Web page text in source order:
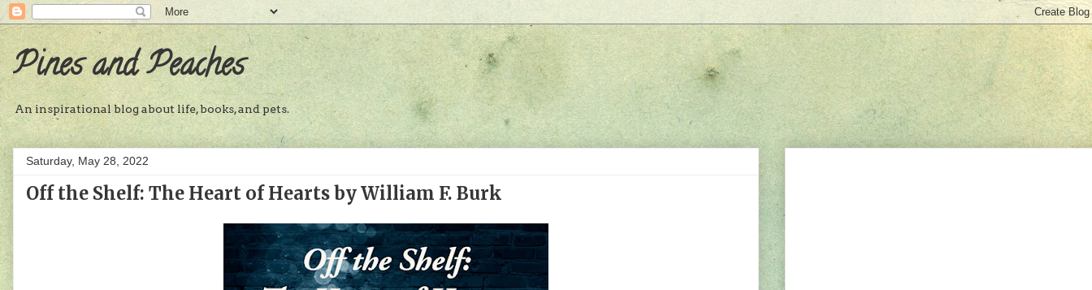
Pines and Peaches
An inspirational blog about life, books, and pets.
Saturday, May 28, 2022
Off the Shelf: The Heart of Hearts by William F. Burk